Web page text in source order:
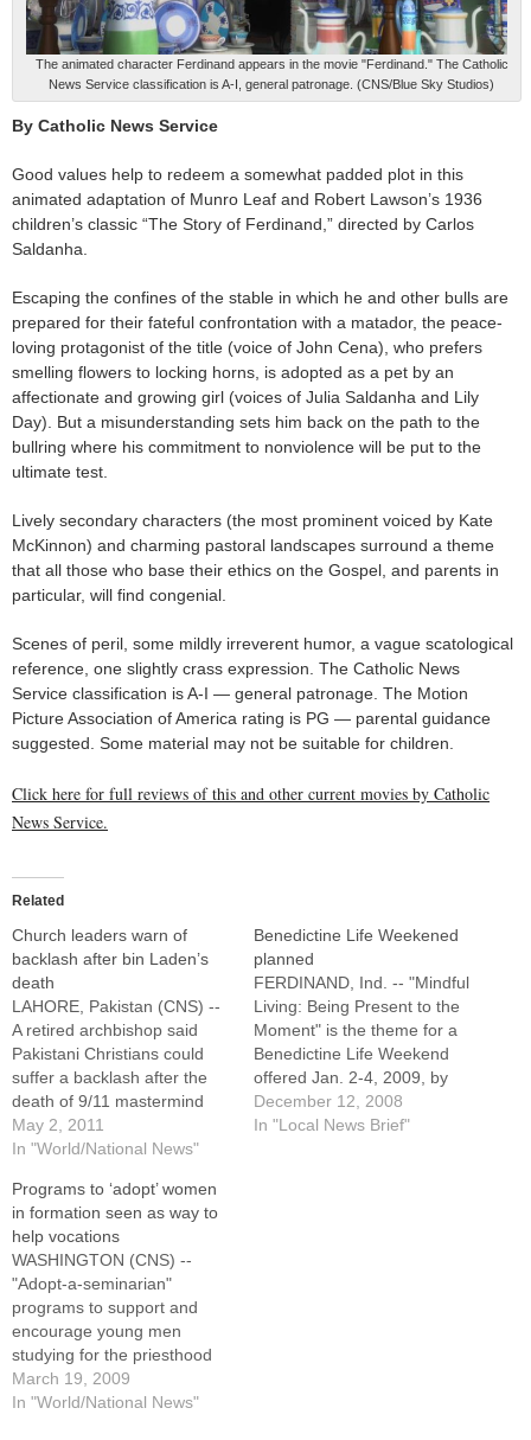
The animated character Ferdinand appears in the movie "Ferdinand." The Catholic
News Service classification is A-I, general patronage. (CNS/Blue Sky Studios)
By Catholic News Service
Good values help to redeem a somewhat padded plot in this
animated adaptation of Munro Leaf and Robert Lawson’s 1936
children’s classic “The Story of Ferdinand,” directed by Carlos
Saldanha.
Escaping the confines of the stable in which he and other bulls are
prepared for their fateful confrontation with a matador, the peace-
loving protagonist of the title (voice of John Cena), who prefers
smelling flowers to locking horns, is adopted as a pet by an
affectionate and growing girl (voices of Julia Saldanha and Lily
Day). But a misunderstanding sets him back on the path to the
bullring where his commitment to nonviolence will be put to the
ultimate test.
Lively secondary characters (the most prominent voiced by Kate
McKinnon) and charming pastoral landscapes surround a theme
that all those who base their ethics on the Gospel, and parents in
particular, will find congenial.
Scenes of peril, some mildly irreverent humor, a vague scatological
reference, one slightly crass expression. The Catholic News
Service classification is A-I — general patronage. The Motion
Picture Association of America rating is PG — parental guidance
suggested. Some material may not be suitable for children.
Click here for full reviews of this and other current movies by Catholic
News Service.
Related
Church leaders warn of
backlash after bin Laden’s
death
LAHORE, Pakistan (CNS) --
A retired archbishop said
Pakistani Christians could
suffer a backlash after the
death of 9/11 mastermind
Osama bin Laden, but it also
might return balance to the
Philippines, Catholic leaders
also warned of backlash."We
are a soft target as they
cannot attack…
May 2, 2011
In "World/National News"
Benedictine Life Weekened
planned
FERDINAND, Ind. -- "Mindful
Living: Being Present to the
Moment" is the theme for a
Benedictine Life Weekend
offered Jan. 2-4, 2009, by
the Sisters of St. Benedict of
Ferdinand, Ind.Open to
December 12, 2008
In "Local News Brief"
Programs to ‘adopt’ women
in formation seen as way to
help vocations
WASHINGTON (CNS) --
"Adopt-a-seminarian"
programs to support and
encourage young men
studying for the priesthood
are pretty common in U.S.
dioceses, and programs like
March 19, 2009
In "World/National News"